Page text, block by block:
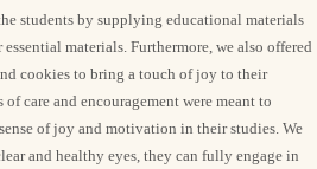
students by supplying educational materials
materials. Furthermore, we also offered
cookies to bring a touch of joy to their
care and encouragement were meant to
of joy and motivation in their studies. We
and healthy eyes, they can fully engage in